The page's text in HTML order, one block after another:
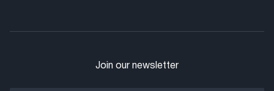
Join our newsletter